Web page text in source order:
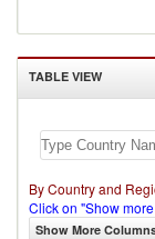
TABLE VIEW
By Country and
Click on "Show
Show More